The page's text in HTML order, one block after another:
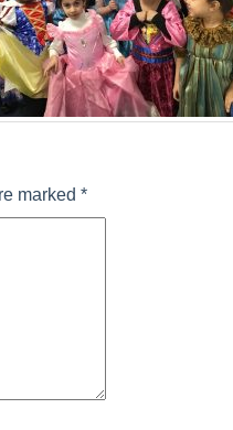
marked *